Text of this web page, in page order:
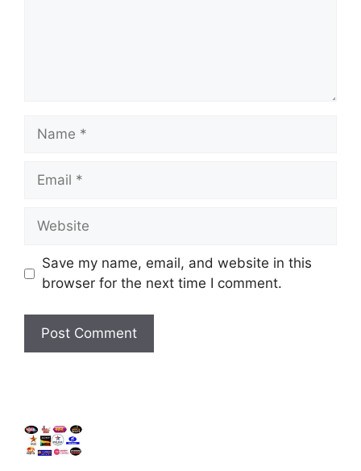
Name
Email
Website
Save my name, email, and website in this
browser for the next time I comment.